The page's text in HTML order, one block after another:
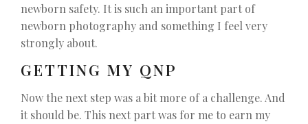
newborn safety. It is such an important part of
newborn photography and something I feel very
strongly about.
GETTING MY QNP
Now the next step was a bit more of a challenge. And
it should be. This next part was for me to earn my